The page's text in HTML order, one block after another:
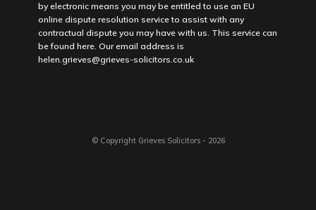
by electronic means you may be entitled to use an EU
online dispute resolution service to assist with any
contractual dispute you may have with us. This service can
be found here. Our email address is
helen.grieves@grieves-solicitors.co.uk
© Copyright Grieves Solicitors - 2026